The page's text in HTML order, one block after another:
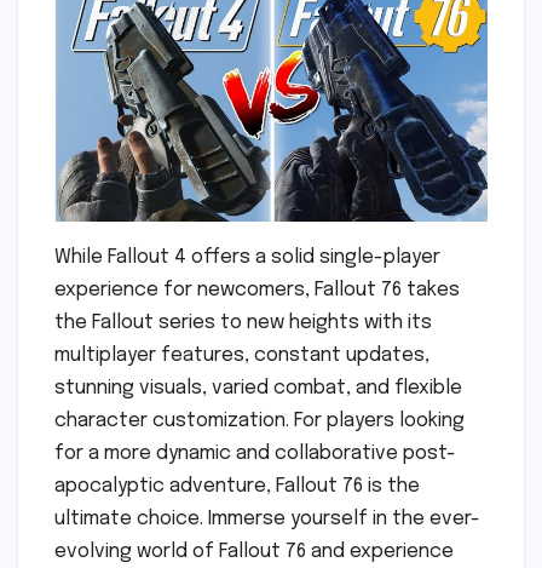
While Fallout 4 offers a solid single-player
experience for newcomers, Fallout 76 takes
the Fallout series to new heights with its
multiplayer features, constant updates,
stunning visuals, varied combat, and flexible
character customization. For players looking
for a more dynamic and collaborative post-
apocalyptic adventure, Fallout 76 is the
ultimate choice. Immerse yourself in the ever-
evolving world of Fallout 76 and experience